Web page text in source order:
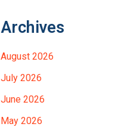
Archives
August 2026
July 2026
June 2026
May 2026